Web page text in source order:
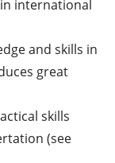
international
and skills in
great
skills
(see